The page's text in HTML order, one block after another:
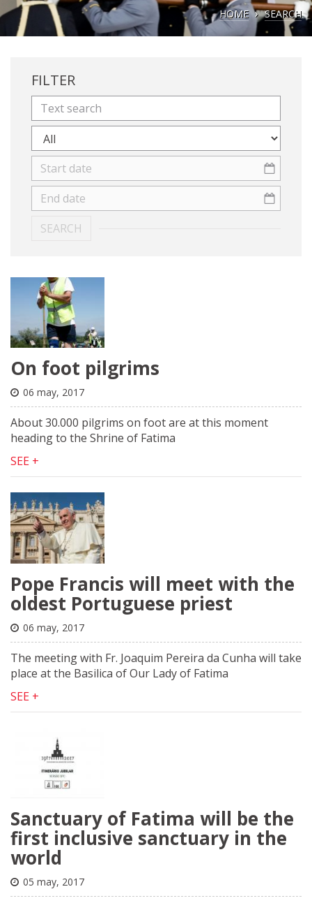
HOME SEARCH
FILTER
SEARCH
On foot pilgrims
06 may, 2017
About 30.000 pilgrims on foot are at this moment
heading to the Shrine of Fatima
SEE +
Pope Francis will meet with the
oldest Portuguese priest
06 may, 2017
The meeting with Fr. Joaquim Pereira da Cunha will take
place at the Basilica of Our Lady of Fatima
SEE +
Sanctuary of Fatima will be the
first inclusive sanctuary in the
world
05 may, 2017